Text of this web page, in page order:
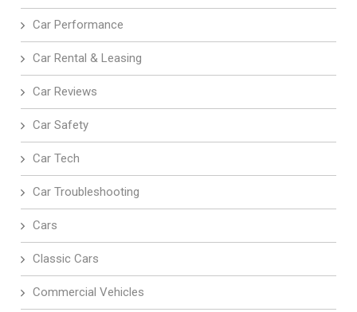
Car Performance
Car Rental & Leasing
Car Reviews
Car Safety
Car Tech
Car Troubleshooting
Cars
Classic Cars
Commercial Vehicles